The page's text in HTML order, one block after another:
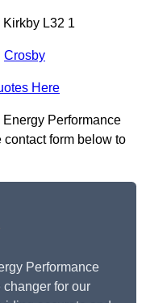
L32 1
Crosby
Here
Performance
form below to
Performance
for our